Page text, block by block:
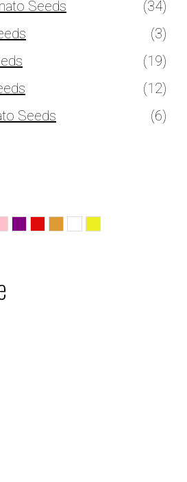
Seeds
(34)
(3)
(19)
(12)
Seeds
(6)
PinkPurple
RedStriped
WhiteYellow